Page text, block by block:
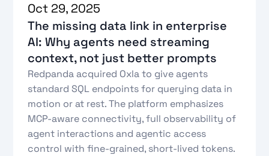
Oct 29, 2025
The missing data link in enterprise
AI: Why agents need streaming
context, not just better prompts
Redpanda acquired Oxla to give agents
standard SQL endpoints for querying data in
motion or at rest. The platform emphasizes
MCP-aware connectivity, full observability of
agent interactions and agentic access
control with fine-grained, short-lived tokens.